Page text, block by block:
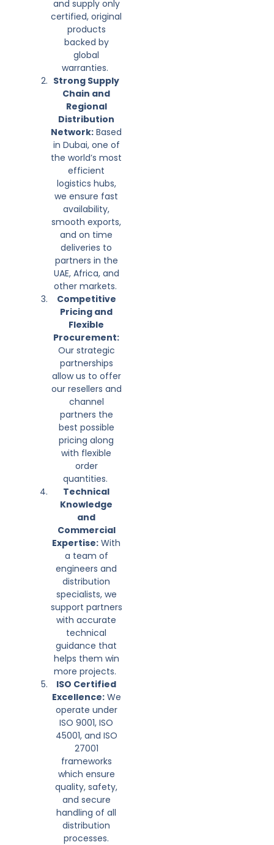
and supply only
certified, original
products
backed by
global
warranties.
Strong Supply
Chain and
Regional
Distribution
Network: Based
in Dubai, one of
the world’s most
efficient
logistics hubs,
we ensure fast
availability,
smooth exports,
and on time
deliveries to
partners in the
UAE, Africa, and
other markets.
Competitive
Pricing and
Flexible
Procurement:
Our strategic
partnerships
allow us to offer
our resellers and
channel
partners the
best possible
pricing along
with flexible
order
quantities.
Technical
Knowledge
and
Commercial
Expertise: With
a team of
engineers and
distribution
specialists, we
support partners
with accurate
technical
guidance that
helps them win
more projects.
ISO Certified
Excellence:We
operate under
ISO 9001, ISO
45001, and ISO
27001
frameworks
which ensure
quality, safety,
and secure
handling of all
distribution
processes.